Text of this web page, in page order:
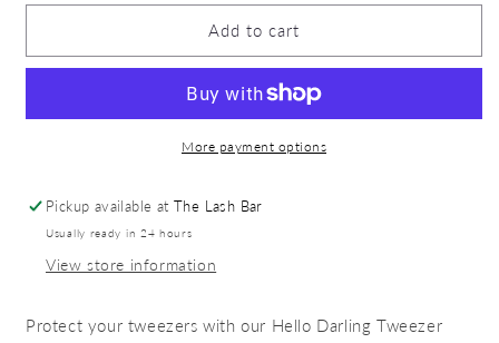
for
Case
for
Tweezer
Case
Add to cart
More payment options
Pickup available atThe Lash Bar
Usually ready in 24 hours
View store information
Protect your tweezers with our Hello Darling Tweezer